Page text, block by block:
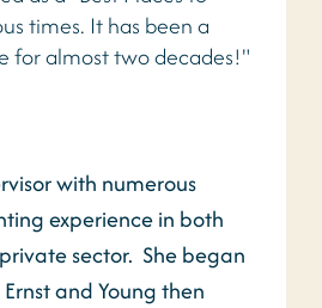
times. It has been a
for almost two decades!"
with numerous
experience in both
sector. She began
and Young then